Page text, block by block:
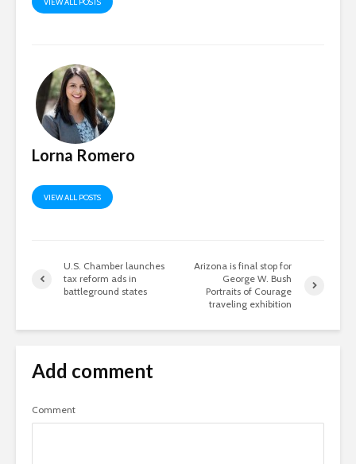
Lorna Romero
VIEW ALL POSTS
U.S. Chamber launches
tax reform ads in
battleground states
Arizona is final stop for
George W. Bush
Portraits of Courage
traveling exhibition
Add comment
Comment